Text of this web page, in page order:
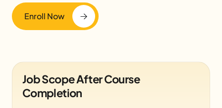
Enroll Now
Job Scope After Course
Completion